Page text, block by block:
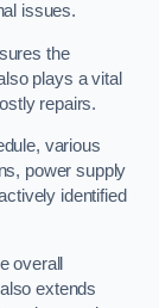
issues.
the
plays a vital
repairs.
various
power supply
identified
overall
extends